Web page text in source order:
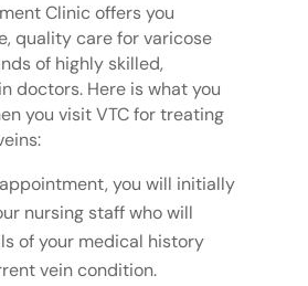
Clinic offers you
quality care for varicose
of highly skilled,
doctors. Here is what you
you visit VTC for treating
you will initially
nursing staff who will
of your medical history
vein condition.